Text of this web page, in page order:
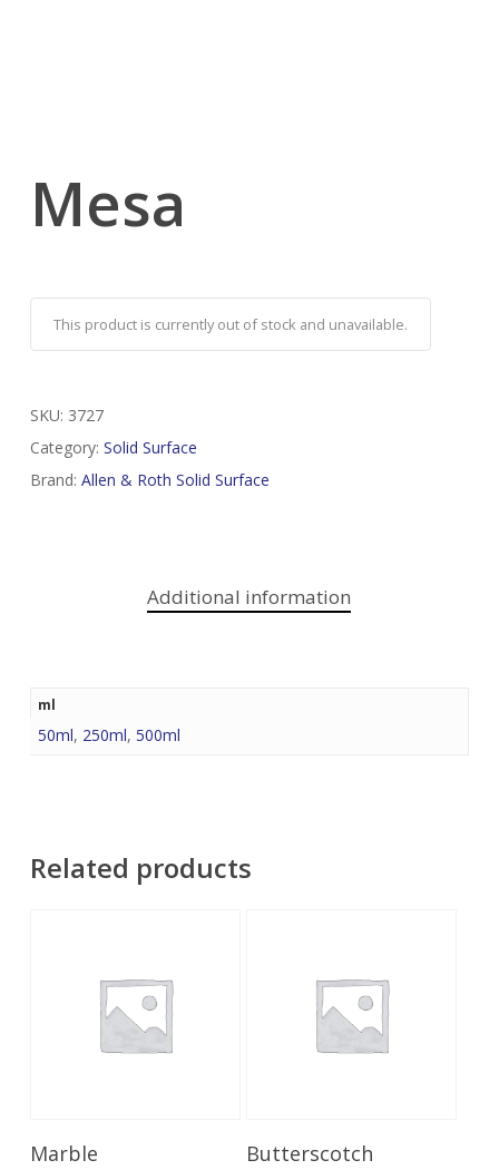
Mesa
This product is currently out of stock and unavailable.
SKU: 3727
Category: Solid Surface
Brand: Allen & Roth Solid Surface
Additional information
ml
50ml, 250ml, 500ml
Related products
Marble Read More
Butterscotch